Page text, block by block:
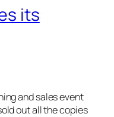
its
and sales event
out all the copies